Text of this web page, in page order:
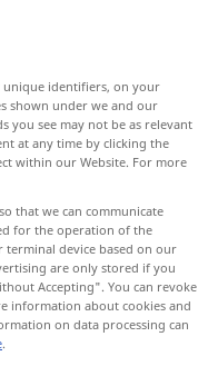
unique identifiers, on your
shown under we and our
you see may not be as relevant
at any time by clicking the
within our Website. For more
that we can communicate
for the operation of the
terminal device based on our
are only stored if you
Accepting". You can revoke
information about cookies and
on data processing can
.